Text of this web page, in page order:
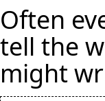
Often
tell the
might